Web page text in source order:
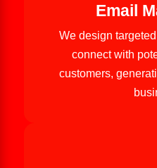
Email
We design
connect with
customers,